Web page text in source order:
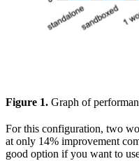
Figure 1. Graph of
For this configuration, two
at only 14% improvement
good option if you want to